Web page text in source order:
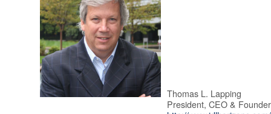
Thomas L. Lapping
President, CEO &